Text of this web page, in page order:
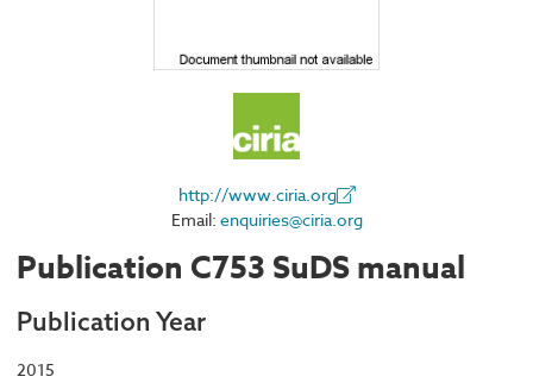
http://www.ciria.org
Email: enquiries@ciria.org
Publication C753 SuDS manual
Publication Year
2015